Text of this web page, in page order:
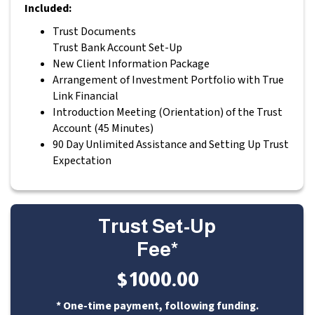
Included:
Trust Documents
Trust Bank Account Set-Up
New Client Information Package
Arrangement of Investment Portfolio with True
Link Financial
Introduction Meeting (Orientation) of the Trust
Account (45 Minutes)
90 Day Unlimited Assistance and Setting Up Trust
Expectation
Trust Set-Up
Fee*
$1000.00
* One-time payment, following funding.